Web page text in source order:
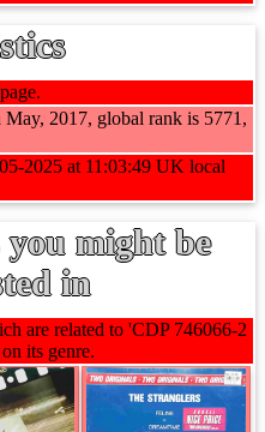
2017, global rank is 5771,
2025 at 11:03:49 UK local
you might be
in
are related to 'CDP 746066-2
its genre.